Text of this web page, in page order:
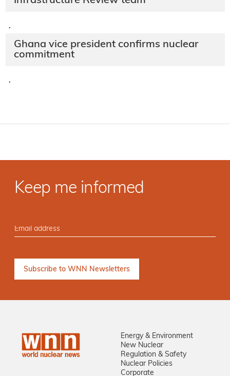
·
Ghana vice president confirms nuclear
commitment
·
Keep me informed
Energy & Environment
New Nuclear
Regulation & Safety
Nuclear Policies
Corporate